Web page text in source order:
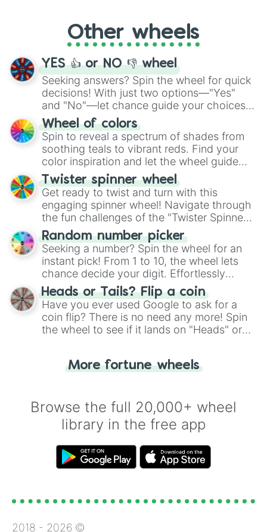
adventure from the exciting array of
activities.
Other wheels
YES 👍 or NO 👎 wheel
Seeking answers? Spin the wheel for quick
decisions! With just two options—"Yes"
and "No"—let chance guide your choices.
The "YES 👍 or NO 👎 Wheel" simplifies
decision-making, making it a fun and easy
way to find your answer.
Wheel of colors
Spin to reveal a spectrum of shades from
soothing teals to vibrant reds. Find your
color inspiration and let the wheel guide
your artistic choices.
Twister spinner wheel
Get ready to twist and turn with this
engaging spinner wheel! Navigate through
the fun challenges of the "Twister Spinner
Wheel", keeping balance and laughter in
this classic game of physical skill.
Random number picker
Seeking a number? Spin the wheel for an
instant pick! From 1 to 10, the wheel lets
chance decide your digit. Effortlessly
choose your next number with a spin of
the wheel.
Heads or Tails? Flip a coin
Have you ever used Google to ask for a
coin flip? There is no need any more! Spin
the wheel to see if it lands on "Heads" or
for you. Never google a coin flip anymore!
More fortune wheels
Browse the full 20,000+ wheel
library in the free app
2018 - 2026 ©